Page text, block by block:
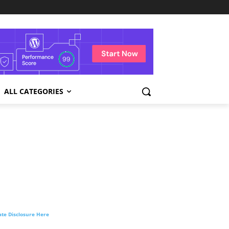
ALL CATEGORIES
Disclosure Here